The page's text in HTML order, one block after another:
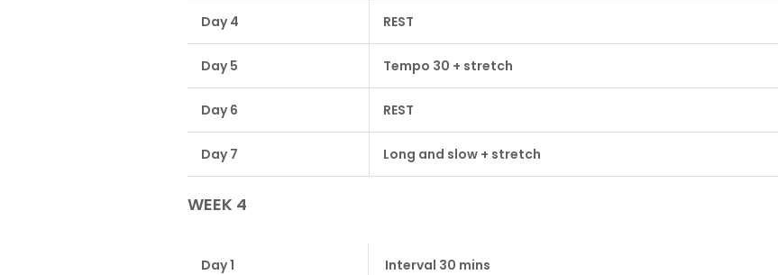
Day 4 REST
Day 5 Tempo 30 + stretch
Day 6 REST
Day 7 Long and slow + stretch
WEEK 4
Day 1 Interval 30 mins